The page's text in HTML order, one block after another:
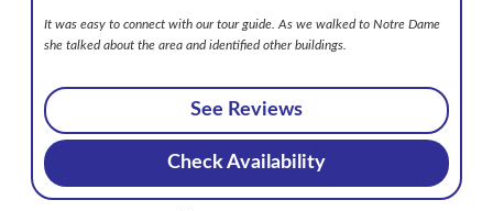
It was easy to connect with our tour guide. As we walked to Notre Dame
she talked about the area and identified other buildings.
See Reviews
Check Availability